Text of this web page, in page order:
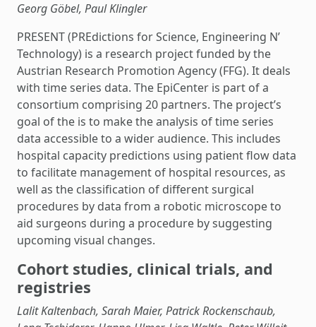
Georg Göbel, Paul Klingler
PRESENT (PREdictions for Science, Engineering N’
Technology) is a research project funded by the
Austrian Research Promotion Agency (FFG). It deals
with time series data. The EpiCenter is part of a
consortium comprising 20 partners. The project’s
goal of the is to make the analysis of time series
data accessible to a wider audience. This includes
hospital capacity predictions using patient flow data
to facilitate management of hospital resources, as
well as the classification of different surgical
procedures by data from a robotic microscope to
aid surgeons during a procedure by suggesting
upcoming visual changes.
Cohort studies, clinical trials, and
registries
Lalit Kaltenbach, Sarah Maier, Patrick Rockenschaub,